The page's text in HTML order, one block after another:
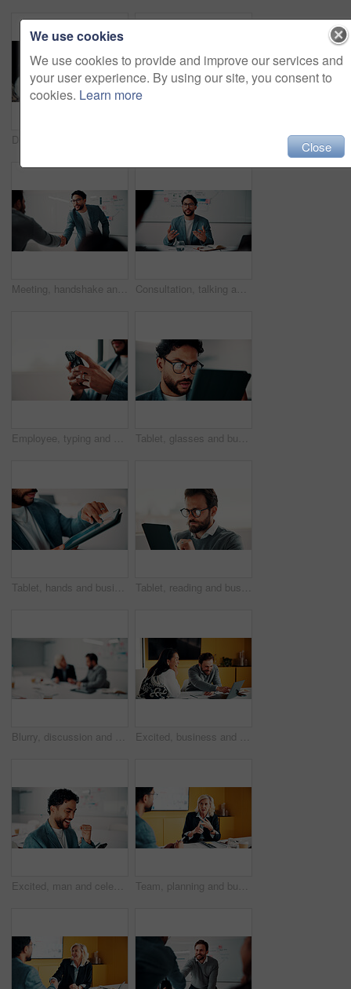
Meeting, handshake and people with success, deal and thank you for data analysis approval. Manager, negotiation and shaking hands with stats proposal, partnership or b2b agreement for business growth Consultation, talking and business man in office for advice, investment data or risk management. Client, people or discussion for financial project, meeting or budget review with strategy analysis
Employee, typing and hands with phone in office, mockup space and communication with contact on web. Scroll, online and business person with mobile for chat, networking and message on social media Tablet, glasses and businessman in office with research for finance report with revenue growth. Digital technology, reading and financial manager with feedback on investment proposal in workplace.
Tablet, hands and businessman in office with statistics for finance report with revenue growth. Technology, scrolling and financial manager with graphs, charts or data for investment in workplace. Tablet, reading and businessman in office with research for finance report with revenue growth. Digital technology, glasses and financial manager with feedback on investment proposal in workplace.
Blurry, discussion and business people in office with planning for finance report with budget. Meeting, feedback and financial advisor with manager for review on investment proposal in workplace. Excited, business and people with laptop in office for good news, buyer approval and real estate. Smile, team and pc for positive feedback, property success and staff achievement for resale auction
Excited, man and celebration with phone in office for profit target, capital milestone or trade win. Happy, trader and fist pump with stocks app for acquisition premium, financial gain or achievement Team, planning and business woman in office for advice, investment feedback or risk management. Meeting, people and discussion for financial project, assets or budget review with strategy proposal
We use cookies
We use cookies to provide and improve our services and
your user experience. By using our site, you consent to
cookies. Learn more
Close